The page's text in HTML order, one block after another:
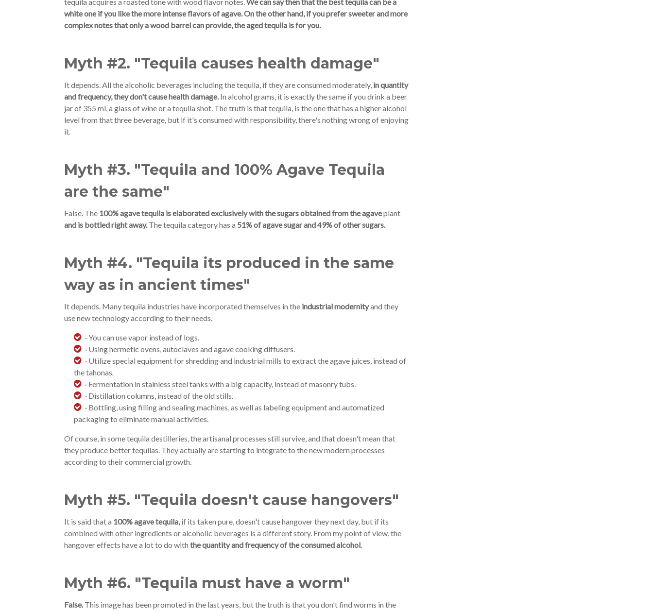
white one if you like the more intense flavors of agave. On the other hand, if you prefer sweeter and more
complex notes that only a wood barrel can provide, the aged tequila is for you.
Myth #2. "Tequila causes health damage"
It depends. All the alcoholic beverages including the tequila, if they are consumed moderately, in quantity
and frequency, they don't cause health damage.In alcohol grams, it is exactly the same if you drink a beer
jar of 355 ml, a glass of wine or a tequila shot. The truth is that tequila, is the one that has a higher alcohol
level from that three beverage, but if it's consumed with responsibility, there's nothing wrong of enjoying
it.
Myth #3. "Tequila and 100% Agave Tequila
are the same"
False. The 100% agave tequila is elaborated exclusively with the sugars obtained from the agaveplant
and is bottled right away.The tequila category has a 51% of agave sugar and 49% of other sugars.
Myth #4. "Tequila its produced in the same
way as in ancient times"
It depends. Many tequila industries have incorporated themselves in the industrial modernityand they
use new technology according to their needs.
· You can use vapor instead of logs.
· Using hermetic ovens, autoclaves and agave cooking diffusers.
· Utilize special equipment for shredding and industrial mills to extract the agave juices, instead of
the tahonas.
· Fermentation in stainless steel tanks with a big capacity, instead of masonry tubs.
· Distillation columns, instead of the old stills.
· Bottling, using filling and sealing machines, as well as labeling equipment and automatized
packaging to eliminate manual activities.
Of course, in some tequila destilleries, the artisanal processes still survive, and that doesn't mean that
they produce better tequilas. They actually are starting to integrate to the new modern processes
according to their commercial growth.
Myth #5. "Tequila doesn't cause hangovers"
It is said that a 100% agave tequila,if its taken pure, doesn't cause hangover they next day, but if its
combined with other ingredients or alcoholic beverages is a different story. From my point of view, the
hangover effects have a lot to do with the quantity and frequency of the consumed alcohol.
Myth #6. "Tequila must have a worm"
False.This image has been promoted in the last years, but the truth is that you don't find worms in the